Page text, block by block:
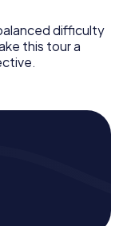
is
difficulty
this tour a